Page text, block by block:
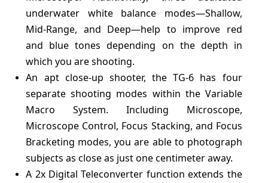
underwater white balance modes—Shallow,
Mid-Range, and Deep—help to improve red
and blue tones depending on the depth in
which you are shooting.
An apt close-up shooter, the TG-6 has four
separate shooting modes within the Variable
Macro System. Including Microscope,
Microscope Control, Focus Stacking, and Focus
Bracketing modes, you are able to photograph
subjects as close as just one centimeter away.
A 2x Digital Teleconverter function extends the